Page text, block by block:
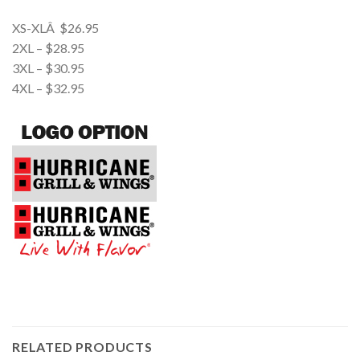
XS-XLÂ $26.95
2XL – $28.95
3XL – $30.95
4XL – $32.95
RELATED PRODUCTS